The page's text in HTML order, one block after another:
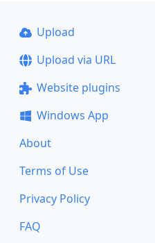
Upload
Upload via URL
Website plugins
Windows App
About
Terms of Use
Privacy Policy
FAQ